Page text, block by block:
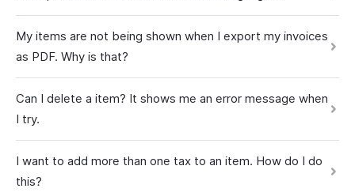
My items are not being shown when I export my invoices
as PDF. Why is that?
Can I delete a item? It shows me an error message when
I try.
I want to add more than one tax to an item. How do I do
this?